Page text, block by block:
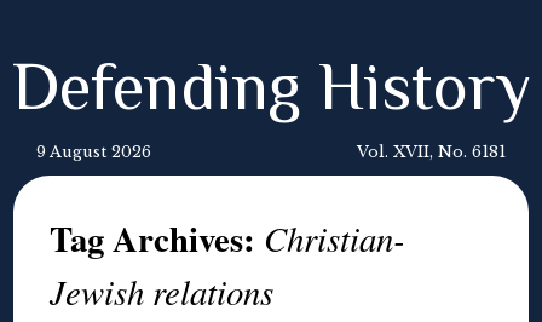
Defending History
9 August 2026 Vol. XVII, No. 6181
Tag Archives: Christian-
Jewish relations